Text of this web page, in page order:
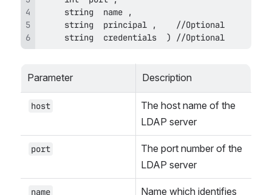
     string  credentials  ) //Optional
Parameter Description
host
The host name of the
LDAP server
port
The port number of the
LDAP server
name
Name which identifies